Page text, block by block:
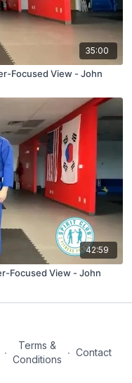
35:00
Focused View - John
42:59
Focused View - John
∙
Terms &
Conditions
∙ Contact